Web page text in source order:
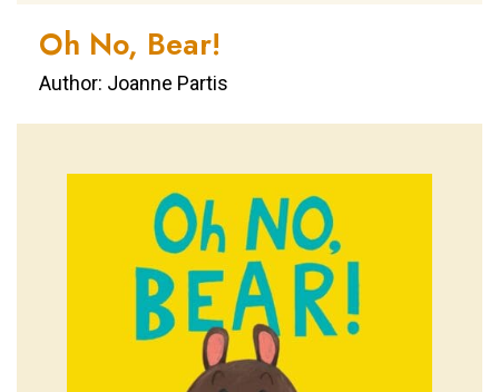
Oh No, Bear!
Author: Joanne Partis